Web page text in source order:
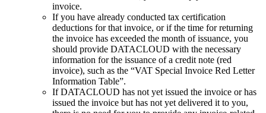
invoice.
If you have already conducted tax certification
deductions for that invoice, or if the time for returning
the invoice has exceeded the month of issuance, you
should provide DATACLOUD with the necessary
information for the issuance of a credit note (red
invoice), such as the “VAT Special Invoice Red Letter
Information Table”.
If DATACLOUD has not yet issued the invoice or has
issued the invoice but has not yet delivered it to you,